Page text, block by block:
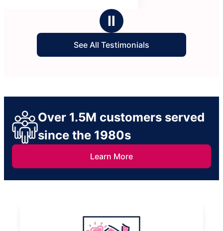
Ⅱ
See All Testimonials
Over 1.5M customers served
since the 1980s
Learn More